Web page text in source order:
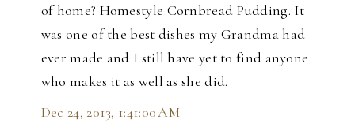
of home? Homestyle Cornbread Pudding. It
was one of the best dishes my Grandma had
ever made and I still have yet to find anyone
who makes it as well as she did.
Dec 24, 2013, 1:41:00 AM